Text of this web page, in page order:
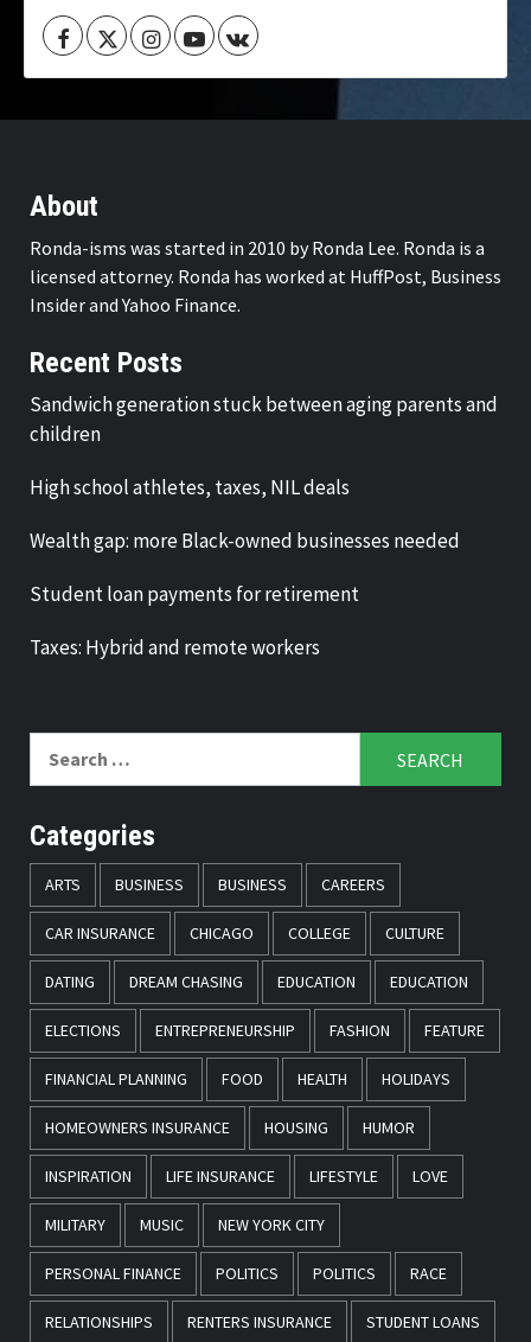
FacebookTwitterInstagramYoutubeVK
About
Ronda-isms was started in 2010 by Ronda Lee. Ronda is a
licensed attorney. Ronda has worked at HuffPost, Business
Insider and Yahoo Finance.
Recent Posts
Sandwich generation stuck between aging parents and
children
High school athletes, taxes, NIL deals
Wealth gap: more Black-owned businesses needed
Student loan payments for retirement
Taxes: Hybrid and remote workers
Categories
ARTS BUSINESS BUSINESS CAREERS
CAR INSURANCE CHICAGO COLLEGE CULTURE
DATING DREAM CHASING EDUCATION EDUCATION
ELECTIONS ENTREPRENEURSHIP FASHION FEATURE
FINANCIAL PLANNING FOOD HEALTH HOLIDAYS
HOMEOWNERS INSURANCE HOUSING HUMOR
INSPIRATION LIFE INSURANCE LIFESTYLE LOVE
MILITARY MUSIC NEW YORK CITY
PERSONAL FINANCE POLITICS POLITICS RACE
RELATIONSHIPS RENTERS INSURANCE STUDENT LOANS